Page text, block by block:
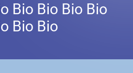
Bio Bio Bio Bio
Bio Bio